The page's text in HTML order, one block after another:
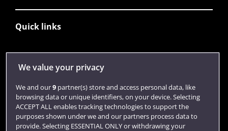
Quick links
Library
Login
Term dates
We value your privacy
We and our9partner(s) store and access personal data, like
browsing data or unique identifiers, on your device. Selecting
ACCEPT ALL enables tracking technologies to support the
purposes shown under we and our partners process data to
provide. Selecting ESSENTIAL ONLY or withdrawing your